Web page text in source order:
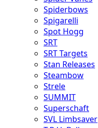
Spiderbows
Spigarelli
Spot Hogg
SRT
SRT Targets
Stan Releases
Steambow
Strele
SUMMIT
Superschaft
SVL Limbsaver